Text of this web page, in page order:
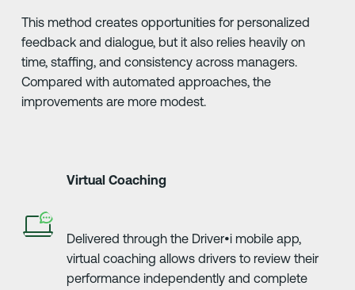
This method creates opportunities for personalized
feedback and dialogue, but it also relies heavily on
time, staffing, and consistency across managers.
Compared with automated approaches, the
improvements are more modest.
Virtual Coaching
Delivered through the Driver•i mobile app,
virtual coaching allows drivers to review their
performance independently and complete